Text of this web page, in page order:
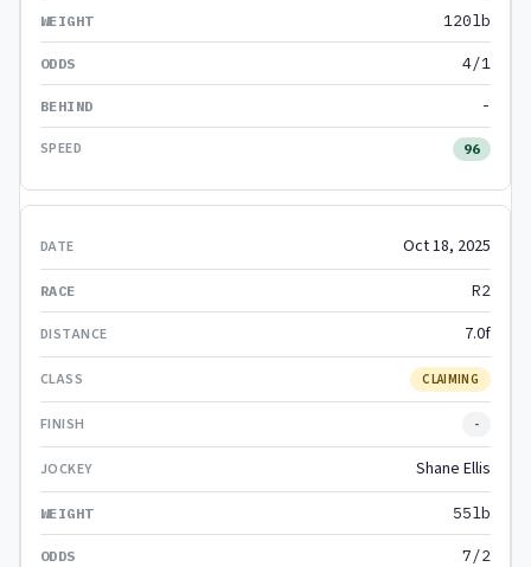
120lb
4/1
-
96
Oct 18, 2025
R2
7.0f
CLAIMING
-
Shane Ellis
55lb
7/2